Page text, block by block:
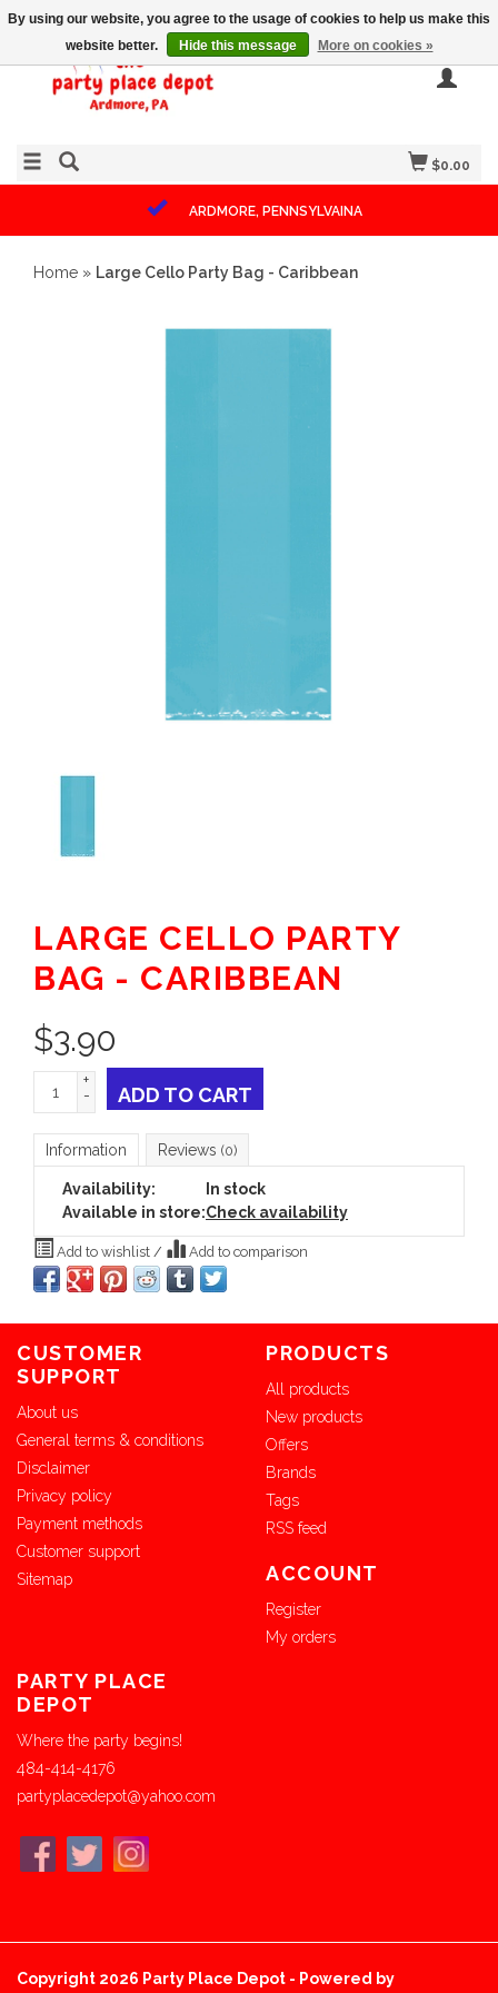
$0.00
ARDMORE, PENNSYLVAINA
Home » Large Cello Party Bag - Caribbean
LARGE CELLO PARTY
BAG - CARIBBEAN
$3.90
+
-
ADD TO CART
Information Reviews (0)
Availability:
In stock
Available in store:Check availability
Add to wishlist / Add to comparison
CUSTOMER
SUPPORT
About us
General terms & conditions
Disclaimer
Privacy policy
Payment methods
Customer support
Sitemap
PRODUCTS
All products
New products
Offers
Brands
Tags
RSS feed
ACCOUNT
Register
My orders
PARTY PLACE
DEPOT
Where the party begins!
484-414-4176
partyplacedepot@yahoo.com
Copyright 2026 Party Place Depot - Powered by
By using our website, you agree to the usage of cookies to help us make this
website better.
Hide this message More on cookies »